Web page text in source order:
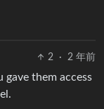
2 · 2 年前
gave them access